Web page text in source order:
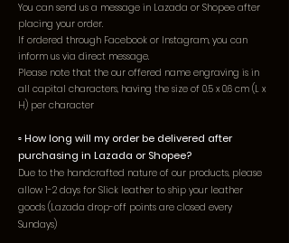
You can send us a message in Lazada or Shopee after
placing your order.
If ordered through Facebook or Instagram, you can
inform us via direct message.
Please note that the our offered name engraving is in
all capital characters, having the size of 0.5 x 0.6 cm (L x
H) per character
▫️ How long will my order be delivered after
purchasing in Lazada or Shopee?
Due to the handcrafted nature of our products, please
allow 1-2 days for Slick leather to ship your leather
goods (Lazada drop-off points are closed every
Sundays)